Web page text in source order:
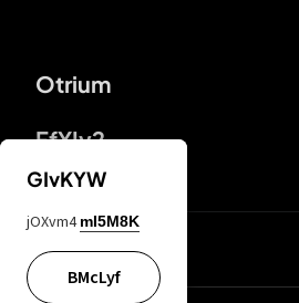
Otrium
FfYIy2
lYGfRP
GIvKYW
jOXvm4 mI5M8K
BMcLyf